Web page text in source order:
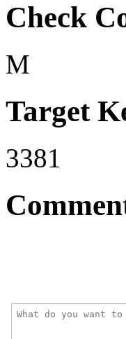
Check
M
Target
3381